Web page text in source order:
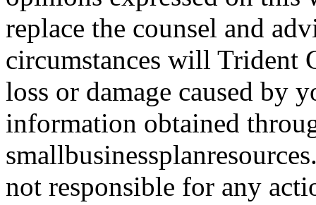
replace the counsel and
circumstances will Trident
loss or damage caused by
information obtained
not responsible for any